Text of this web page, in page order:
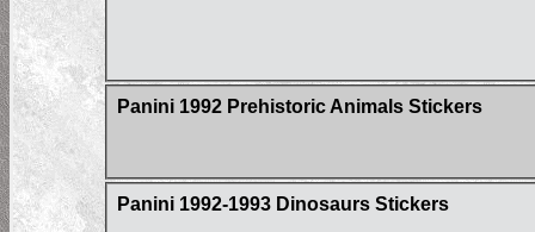
Panini 1992 Prehistoric Animals Stickers
Panini 1992-1993 Dinosaurs Stickers